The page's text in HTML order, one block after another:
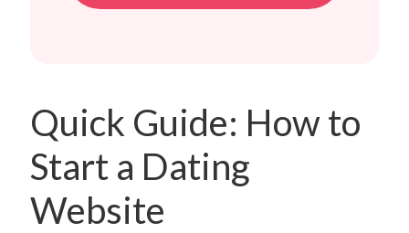
Quick Guide: How to
Start a Dating
Website